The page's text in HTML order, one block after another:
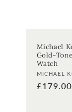
Michael
Gold-
Watch
Vendor:
MICHAEL
Regular